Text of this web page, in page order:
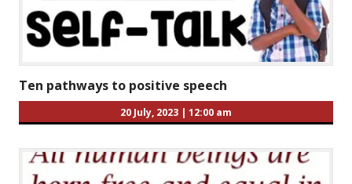
Ten pathways to positive speech
20 July, 2023 | 12:00 am